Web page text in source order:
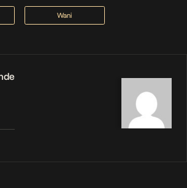
Wani